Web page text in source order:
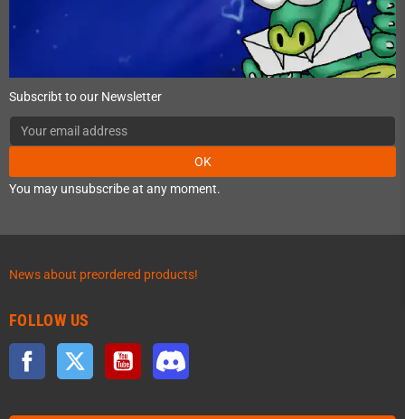
Subscribt to our Newsletter
OK
You may unsubscribe at any moment.
News about preordered products!
FOLLOW US
Facebook Twitter YouTube